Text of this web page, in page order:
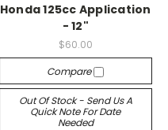
Honda 125cc Application
- 12"
$60.00
Compare
Out Of Stock - Send Us A
Quick Note For Date
Needed